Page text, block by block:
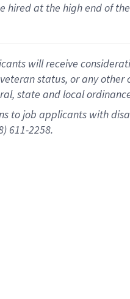
at the high end of
will receive
status, or any
state and local
to job applicants with
611-2258.